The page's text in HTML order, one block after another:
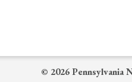
© 2026 Pennsylvania